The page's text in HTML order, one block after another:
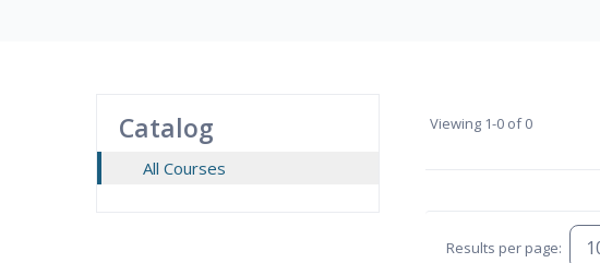
Catalog
All Courses
Viewing 1-0 of 0
Results per page: